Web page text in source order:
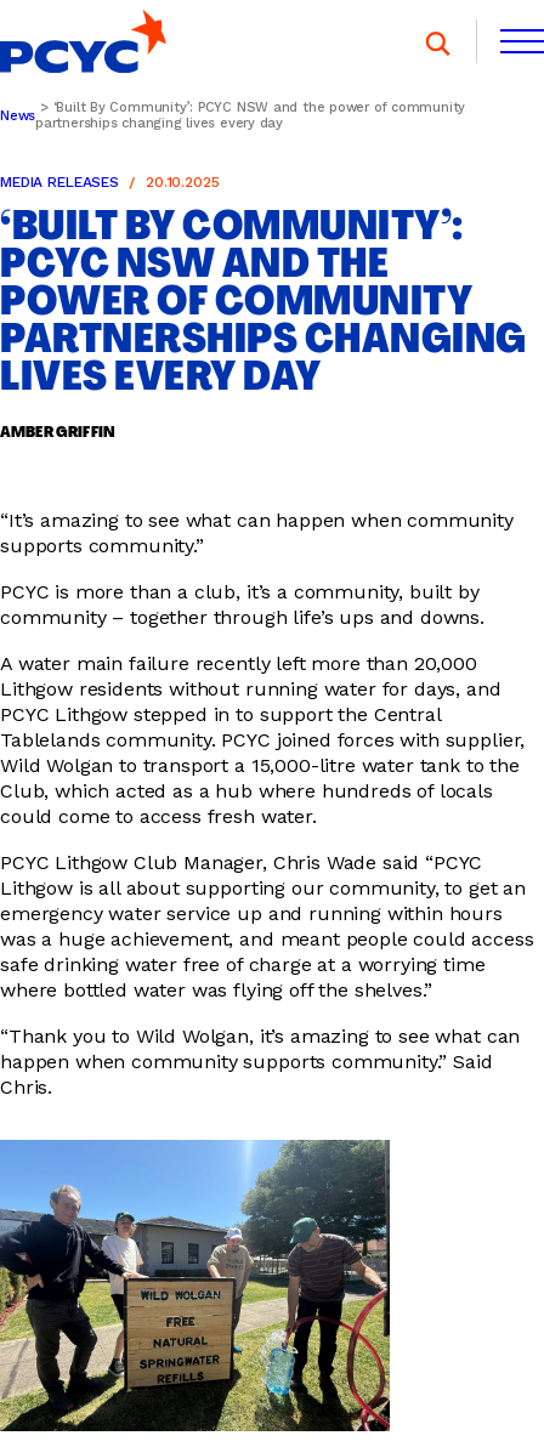
to
content
FIND A CLUB
DONATE
DONATE
MEMBERSHIP
CONTACT US
SPORTS & RECREATION
OOSH
DRIVER EDUCATION
SUPPORT US
ABOUT
News
‘Built By Community’: PCYC NSW and the power of community
partnerships changing lives every day
MEDIA RELEASES 20.10.2025
‘BUILT BY COMMUNITY’:
PCYC NSW AND THE
POWER OF COMMUNITY
PARTNERSHIPS CHANGING
LIVES EVERY DAY
AMBER GRIFFIN
“It’s amazing to see what can happen when community
supports community.”
PCYC is more than a club, it’s a community, built by
community – together through life’s ups and downs.
A water main failure recently left more than 20,000
Lithgow residents without running water for days, and
PCYC Lithgow stepped in to support the Central
Tablelands community. PCYC joined forces with supplier,
Wild Wolgan to transport a 15,000-litre water tank to the
Club, which acted as a hub where hundreds of locals
could come to access fresh water.
PCYC Lithgow Club Manager, Chris Wade said “PCYC
Lithgow is all about supporting our community, to get an
emergency water service up and running within hours
was a huge achievement, and meant people could access
safe drinking water free of charge at a worrying time
where bottled water was flying off the shelves.”
“Thank you to Wild Wolgan, it’s amazing to see what can
happen when community supports community.” Said
Chris.